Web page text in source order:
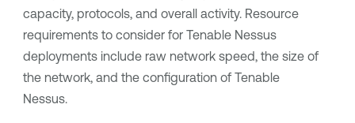
capacity, protocols, and overall activity. Resource
requirements to consider for Tenable Nessus
deployments include raw network speed, the size of
the network, and the configuration of Tenable
Nessus.